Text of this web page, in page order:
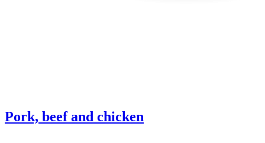
Pork, beef and chicken